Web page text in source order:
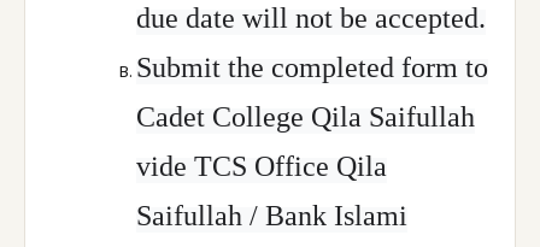
due date will not be accepted.
Submit the completed form to
Cadet College Qila Saifullah
vide TCS Office Qila
Saifullah / Bank Islami